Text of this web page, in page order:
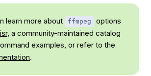
learn more about ffmpeg
options
, a community-maintained catalog
examples, or refer to the
.